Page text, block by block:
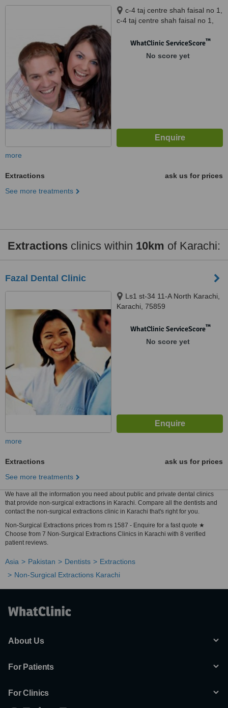
c-4 taj centre shah faisal no 1,
c-4 taj centre shah faisal no 1,
WhatClinic ServiceScore™
No score yet
more
Extractions
ask us for prices
See more treatments
Extractions clinics within 10km of Karachi:
Fazal Dental Clinic
Ls1 st-34 11-A North Karachi,
Karachi, 75859
WhatClinic ServiceScore™
No score yet
more
Extractions
ask us for prices
See more treatments
We have all the information you need about public and private dental clinics
that provide non-surgical extractions in Karachi. Compare all the dentists and
contact the non-surgical extractions clinic in Karachi that's right for you.
Non-Surgical Extractions prices from rs 1587 - Enquire for a fast quote ★
Choose from 7 Non-Surgical Extractions Clinics in Karachi with 8 verified
patient reviews.
Asia Pakistan Dentists
Extractions
Non-Surgical Extractions Karachi
About Us
For Patients
For Clinics